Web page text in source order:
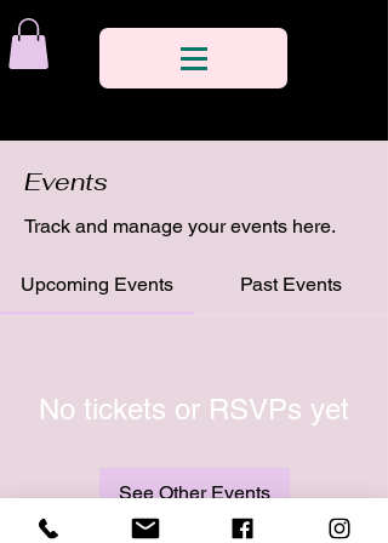
Events
Track and manage your events here.
Upcoming Events Past Events
No tickets or RSVPs yet
See Other Events